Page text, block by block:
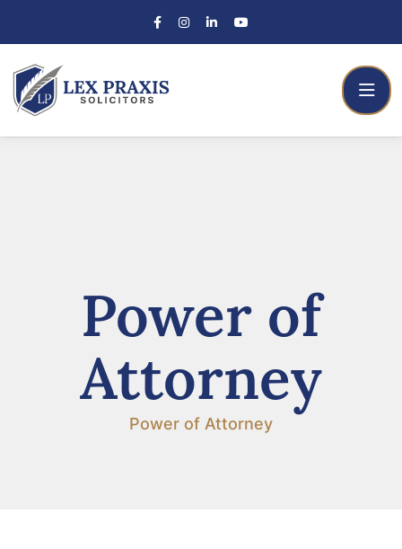
Power of
Attorney
Power of Attorney